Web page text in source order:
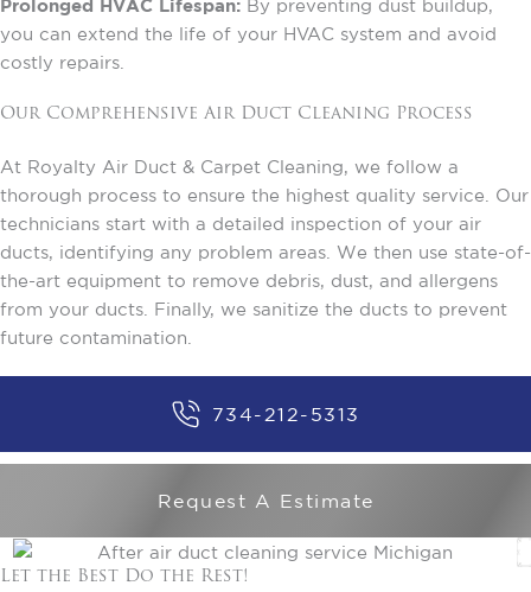
Prolonged HVAC Lifespan: By preventing dust buildup,
you can extend the life of your HVAC system and avoid
costly repairs.
Our Comprehensive Air Duct Cleaning Process
At Royalty Air Duct & Carpet Cleaning, we follow a
thorough process to ensure the highest quality service. Our
technicians start with a detailed inspection of your air
ducts, identifying any problem areas. We then use state-of-
the-art equipment to remove debris, dust, and allergens
from your ducts. Finally, we sanitize the ducts to prevent
future contamination.
734-212-5313
Request A Estimate
Let the Best Do the Rest!